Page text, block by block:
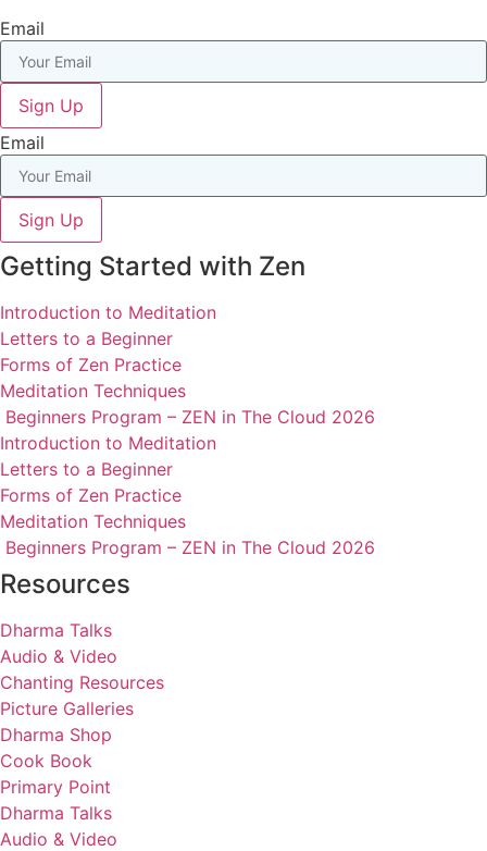
Email
Sign Up
Email
Sign Up
Getting Started with Zen
Introduction to Meditation
Letters to a Beginner
Forms of Zen Practice
Meditation Techniques
Beginners Program – ZEN in The Cloud 2026
Introduction to Meditation
Letters to a Beginner
Forms of Zen Practice
Meditation Techniques
Beginners Program – ZEN in The Cloud 2026
Resources
Dharma Talks
Audio & Video
Chanting Resources
Picture Galleries
Dharma Shop
Cook Book
Primary Point
Dharma Talks
Audio & Video